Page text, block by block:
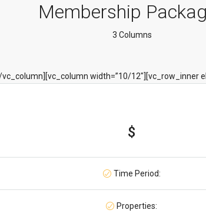
Membership
3 Columns
width=”10/12″][vc_row_inner
$
Time Period:
Properties: